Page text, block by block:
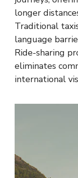
longer
Traditional
language
Ride-sharing
eliminates
international